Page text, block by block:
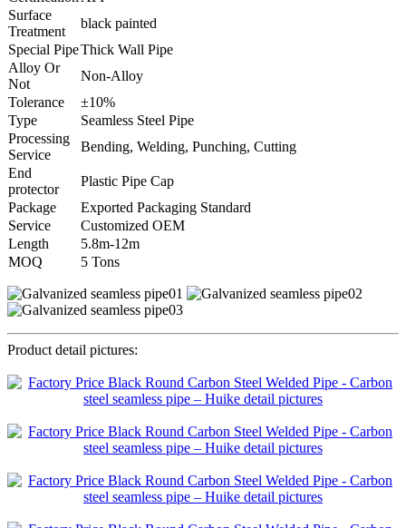
Surface
Treatment
black painted
Special PipeThick Wall Pipe
Alloy Or
Not
Non-Alloy
Tolerance
±10%
Type
Seamless Steel Pipe
Processing
Service
Bending, Welding, Punching, Cutting
End
protector
Plastic Pipe Cap
Package
Exported Packaging Standard
Service
Customized OEM
Length
5.8m-12m
MOQ
5 Tons
Product detail pictures: